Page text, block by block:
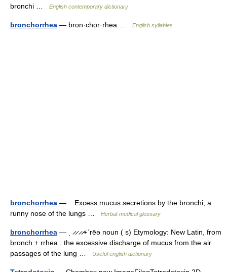
bronchi …
English contemporary dictionary
bronchorrhea — bron·chor·rhea … English syllables
bronchorrhea — Excess mucus secretions by the bronchi; a
runny nose of the lungs …
Herbal-medical glossary
bronchorrhea — ˌ ̷ ̷ ̷ ̷+ˈrēə noun ( s) Etymology: New Latin, from
bronch + rrhea : the excessive discharge of mucus from the air
passages of the lung …
Useful english dictionary